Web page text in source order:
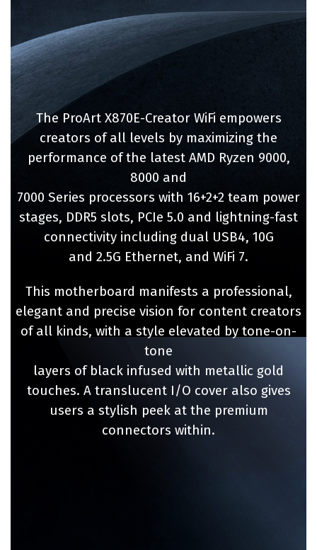
The ProArt X870E-Creator WiFi empowers
creators of all levels by maximizing the
performance of the latest AMD Ryzen 9000,
8000 and
7000 Series processors with 16+2+2 team power
stages, DDR5 slots, PCIe 5.0 and lightning-fast
connectivity including dual USB4, 10G
and 2.5G Ethernet, and WiFi 7.​
This motherboard manifests a professional,
elegant and precise vision for content creators
of all kinds, with a style elevated by tone-on-
tone
layers of black infused with metallic gold
touches. A translucent I/O cover also gives
users a stylish peek at the premium
connectors within.